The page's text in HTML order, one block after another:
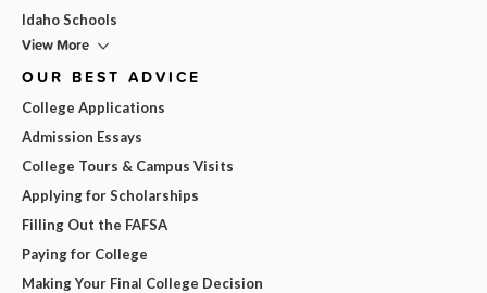
Idaho Schools
View More
OUR BEST ADVICE
College Applications
Admission Essays
College Tours & Campus Visits
Applying for Scholarships
Filling Out the FAFSA
Paying for College
Making Your Final College Decision